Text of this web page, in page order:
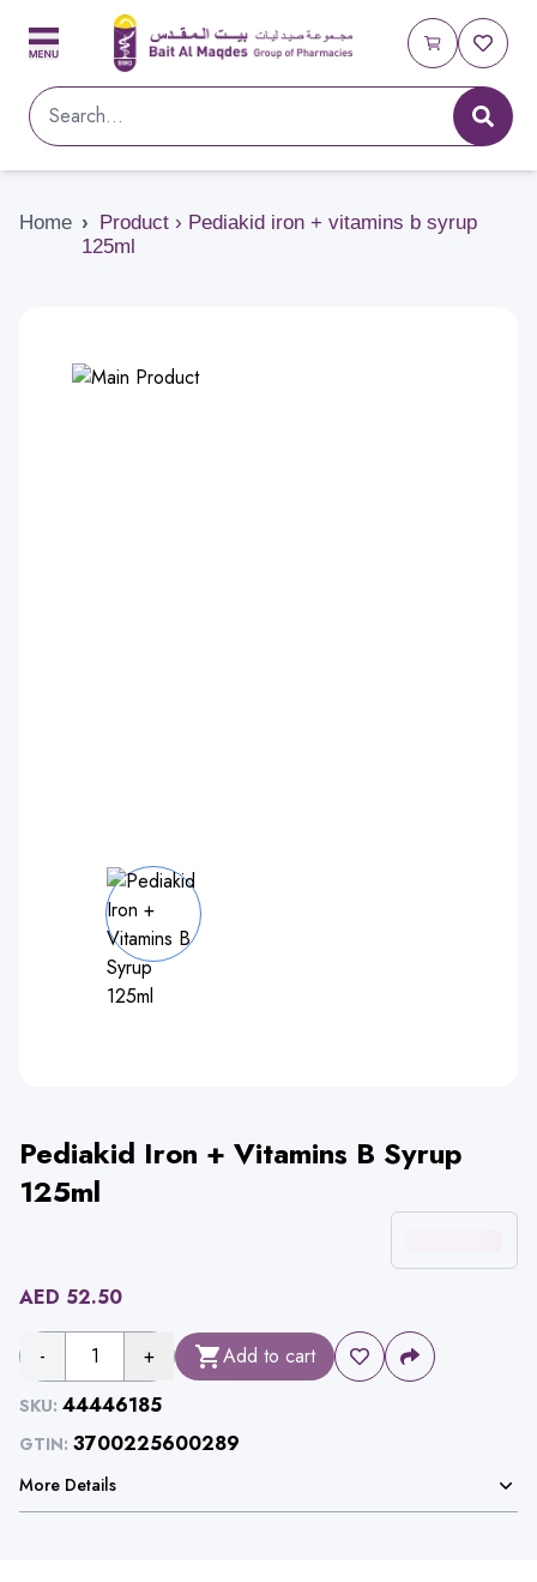
Home › Product › Pediakid iron + vitamins b syrup
125ml
Pediakid Iron + Vitamins B Syrup
125ml
AED 52.50
- 1 + Add to cart
SKU: 44446185
GTIN: 3700225600289
More Details